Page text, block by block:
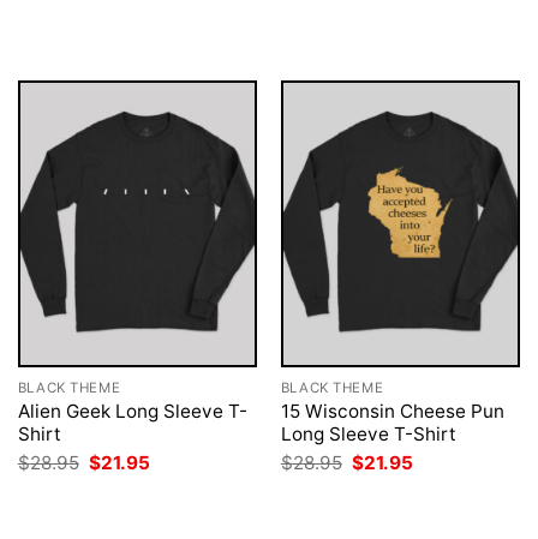
BLACK THEME
Alien Geek Long Sleeve T-
Shirt
$28.95 Original
price
$21.95
BLACK THEME
15 Wisconsin Cheese Pun
Long Sleeve T-Shirt
$28.95 Original
price
$21.95